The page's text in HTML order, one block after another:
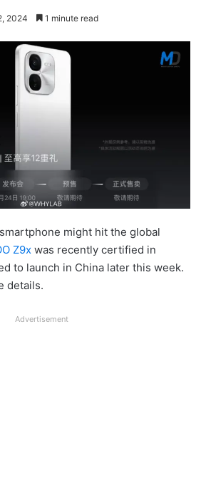
2024 1 minute read
might hit the global
Z9x was recently certified in
to launch in China later this week.
details.
Advertisement